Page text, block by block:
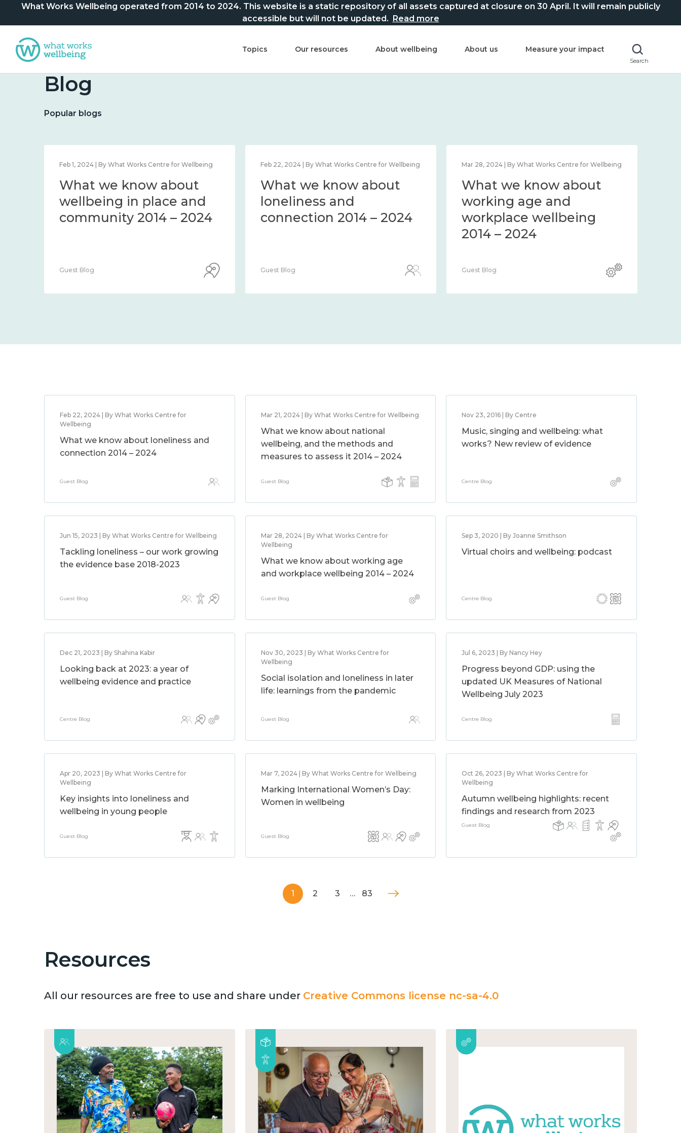
What Works Wellbeing operated from 2014 to 2024. This website is a static repository of all assets captured at closure on 30 April. It will remain publicly
accessible but will not be updated. Read more
Topics Our resources About wellbeing About us Measure your impact
Search
Blog
Popular blogs
Feb 1, 2024 | By What Works Centre for Wellbeing
What we know about
wellbeing in place and
community 2014 – 2024
Guest Blog
Feb 22, 2024 | By What Works Centre for Wellbeing
What we know about
loneliness and
connection 2014 – 2024
Guest Blog
Mar 28, 2024 | By What Works Centre for Wellbeing
What we know about
working age and
workplace wellbeing
2014 – 2024
Guest Blog
Feb 22, 2024 | By What Works Centre for
Wellbeing
What we know about loneliness and
connection 2014 – 2024
Guest Blog
Mar 21, 2024 | By What Works Centre for Wellbeing
What we know about national
wellbeing, and the methods and
measures to assess it 2014 – 2024
Guest Blog
Nov 23, 2016 | By Centre
Music, singing and wellbeing: what
works? New review of evidence
Centre Blog
Jun 15, 2023 | By What Works Centre for Wellbeing
Tackling loneliness – our work growing
the evidence base 2018-2023
Guest Blog
Mar 28, 2024 | By What Works Centre for
Wellbeing
What we know about working age
and workplace wellbeing 2014 – 2024
Guest Blog
Sep 3, 2020 | By Joanne Smithson
Virtual choirs and wellbeing: podcast
Centre Blog
Dec 21, 2023 | By Shahina Kabir
Looking back at 2023: a year of
wellbeing evidence and practice
Centre Blog
Nov 30, 2023 | By What Works Centre for
Wellbeing
Social isolation and loneliness in later
life: learnings from the pandemic
Guest Blog
Jul 6, 2023 | By Nancy Hey
Progress beyond GDP: using the
updated UK Measures of National
Wellbeing July 2023
Centre Blog
Apr 20, 2023 | By What Works Centre for
Wellbeing
Key insights into loneliness and
wellbeing in young people
Guest Blog
Mar 7, 2024 | By What Works Centre for Wellbeing
Marking International Women’s Day:
Women in wellbeing
Guest Blog
Oct 26, 2023 | By What Works Centre for
Wellbeing
Autumn wellbeing highlights: recent
findings and research from 2023
Guest Blog
1 2 3 … 83
Resources
All our resources are free to use and share under Creative Commons license nc-sa-4.0